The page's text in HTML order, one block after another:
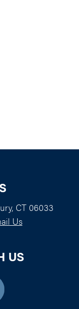
CT 06033
Us
US